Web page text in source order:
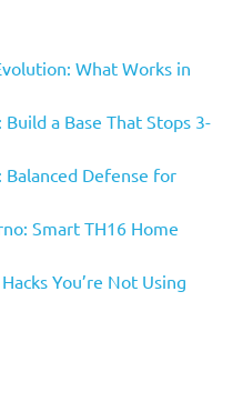
What Works in
a Base That Stops 3-
Balanced Defense for
Smart TH16 Home
You’re Not Using